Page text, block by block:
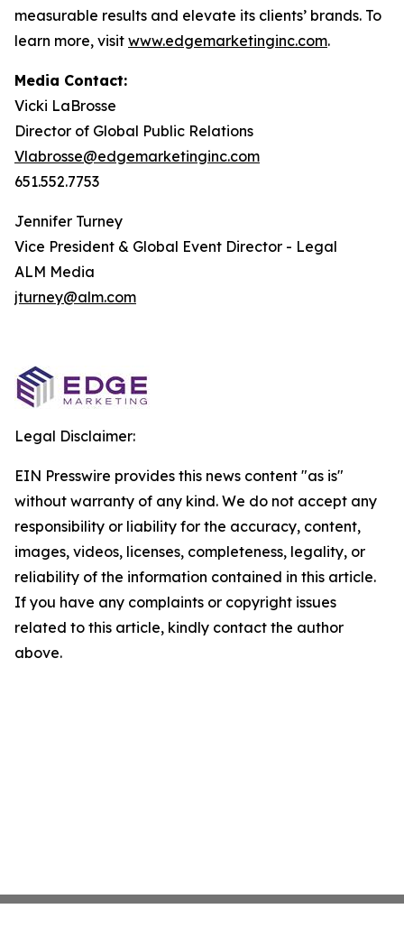
measurable results and elevate its clients’ brands. To
learn more, visit www.edgemarketinginc.com.
Media Contact:
Vicki LaBrosse
Director of Global Public Relations
Vlabrosse@edgemarketinginc.com
651.552.7753
Jennifer Turney
Vice President & Global Event Director - Legal
ALM Media
jturney@alm.com
Legal Disclaimer:
EIN Presswire provides this news content "as is"
without warranty of any kind. We do not accept any
responsibility or liability for the accuracy, content,
images, videos, licenses, completeness, legality, or
reliability of the information contained in this article.
If you have any complaints or copyright issues
related to this article, kindly contact the author
above.